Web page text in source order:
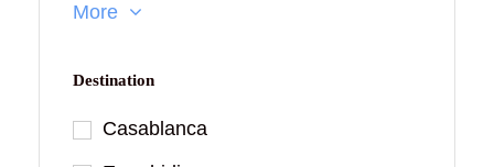
More
Destination
Casablanca